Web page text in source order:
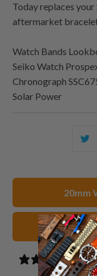
Today replaces
aftermarket
Watch Bands
Seiko Watch
Chronograph
Solar Power
20mm
Stainless
3